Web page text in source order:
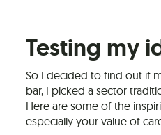
Testing my
So I decided to find out if
bar, I picked a sector
Here are some of the
especially your value of